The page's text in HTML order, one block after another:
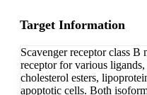
Target Information
Scavenger receptor class B
receptor for various
cholesterol esters,
apoptotic cells. Both